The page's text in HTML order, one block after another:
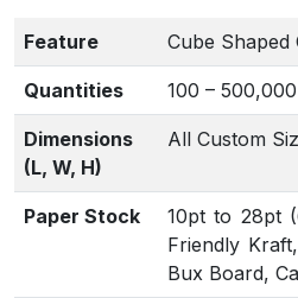
Feature Cube Shaped
Quantities 100 – 500,000
Dimensions
(L, W, H)
All Custom
Paper Stock
10pt to 28pt
Friendly
Bux Board,